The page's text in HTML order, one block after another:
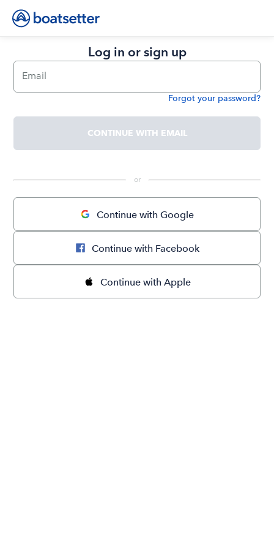
Log in or sign up
Email
Forgot your password?
CONTINUE WITH EMAIL
or
Continue with Google
Continue with Facebook
Continue with Apple